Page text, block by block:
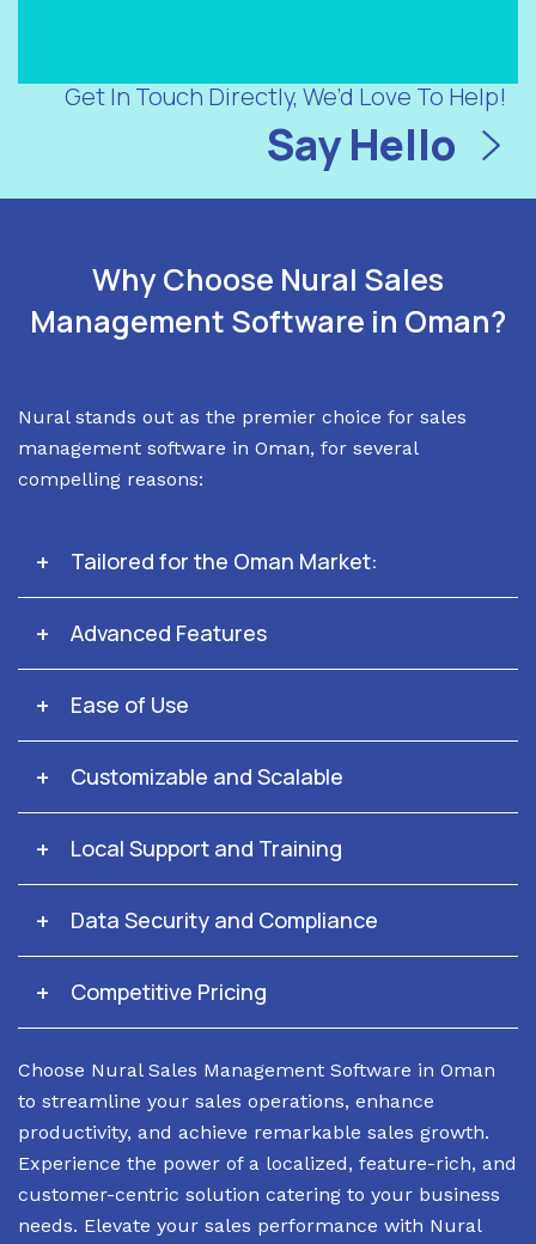
Get In Touch Directly, We’d Love To Help!
Say Hello
Why Choose Nural Sales
Management Software in Oman?
Nural stands out as the premier choice for sales
management software in Oman, for several
compelling reasons:
Tailored for the Oman Market:
Advanced Features
Ease of Use
Customizable and Scalable
Local Support and Training
Data Security and Compliance
Competitive Pricing
Choose Nural Sales Management Software in Oman
to streamline your sales operations, enhance
productivity, and achieve remarkable sales growth.
Experience the power of a localized, feature-rich, and
customer-centric solution catering to your business
needs. Elevate your sales performance with Nural